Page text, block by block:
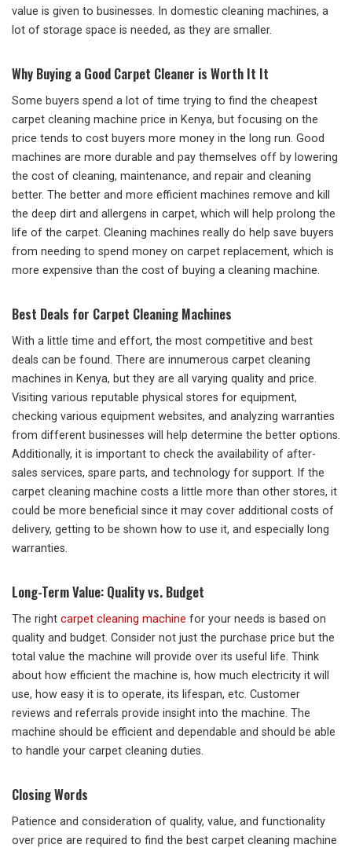
value is given to businesses. In domestic cleaning machines, a
lot of storage space is needed, as they are smaller.
Why Buying a Good Carpet Cleaner is Worth It It
Some buyers spend a lot of time trying to find the cheapest
carpet cleaning machine price in Kenya, but focusing on the
price tends to cost buyers more money in the long run. Good
machines are more durable and pay themselves off by lowering
the cost of cleaning, maintenance, and repair and cleaning
better. The better and more efficient machines remove and kill
the deep dirt and allergens in carpet, which will help prolong the
life of the carpet. Cleaning machines really do help save buyers
from needing to spend money on carpet replacement, which is
more expensive than the cost of buying a cleaning machine.
Best Deals for Carpet Cleaning Machines
With a little time and effort, the most competitive and best
deals can be found. There are innumerous carpet cleaning
machines in Kenya, but they are all varying quality and price.
Visiting various reputable physical stores for equipment,
checking various equipment websites, and analyzing warranties
from different businesses will help determine the better options.
Additionally, it is important to check the availability of after-
sales services, spare parts, and technology for support. If the
carpet cleaning machine costs a little more than other stores, it
could be more beneficial since it may cover additional costs of
delivery, getting to be shown how to use it, and especially long
warranties.
Long-Term Value: Quality vs. Budget
The right carpet cleaning machine for your needs is based on
quality and budget. Consider not just the purchase price but the
total value the machine will provide over its useful life. Think
about how efficient the machine is, how much electricity it will
use, how easy it is to operate, its lifespan, etc. Customer
reviews and referrals provide insight into the machine. The
machine should be efficient and dependable and should be able
to handle your carpet cleaning duties.
Closing Words
Patience and consideration of quality, value, and functionality
over price are required to find the best carpet cleaning machine